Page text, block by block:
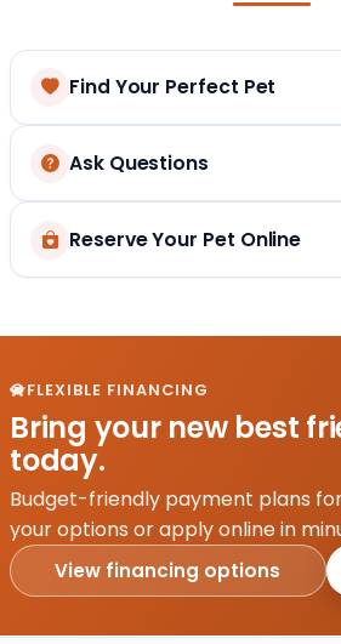
Find Your Perfect Pet
Ask Questions
Reserve Your Pet Online
FLEXIBLE FINANCING
Bring your new best
today.
Budget-friendly payment plans
your options or apply online in
View financing options